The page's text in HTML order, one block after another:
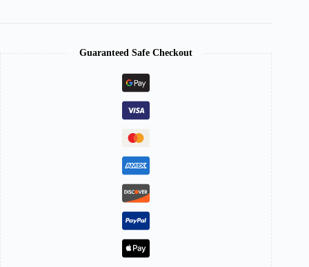
Guaranteed Safe Checkout